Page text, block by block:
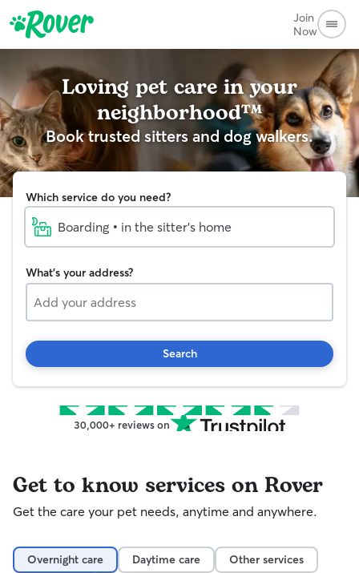
Join
Now
Loving pet care in your
neighborhood™
Book trusted sitters and dog walkers.
Which service do you need?
Boarding • in the sitter's home
What's your address?
Search
30,000+ reviews on
Get to know services on Rover
Get the care your pet needs, anytime and anywhere.
Overnight care Daytime care
Other services